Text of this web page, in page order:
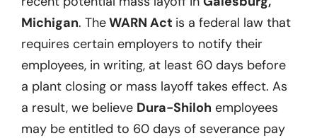
Michigan. TheWARN Act is a federal law that
requires certain employers to notify their
employees, in writing, at least 60 days before
a plant closing or mass layoff takes effect. As
a result, we believe Dura-Shiloh employees
may be entitled to 60 days of severance pay